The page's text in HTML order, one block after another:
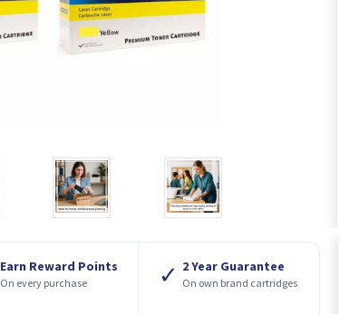
Earn Reward Points
On every purchase ✓ 2 Year Guarantee
On own brand cartridges